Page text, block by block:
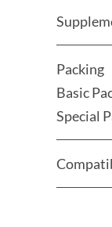
Packing
Basic
Special